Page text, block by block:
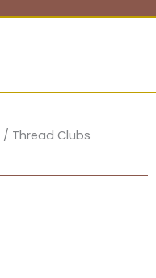
/ Thread Clubs